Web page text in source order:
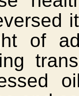
of